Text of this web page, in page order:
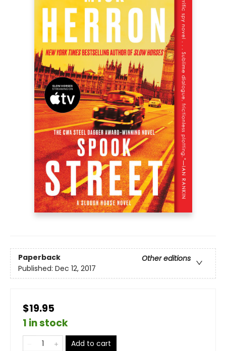
Paperback
Other editions
Published: Dec 12, 2017
$19.95
1 in stock
Add to cart